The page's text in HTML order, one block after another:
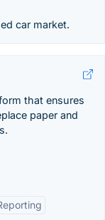
car market.
that ensures
paper and